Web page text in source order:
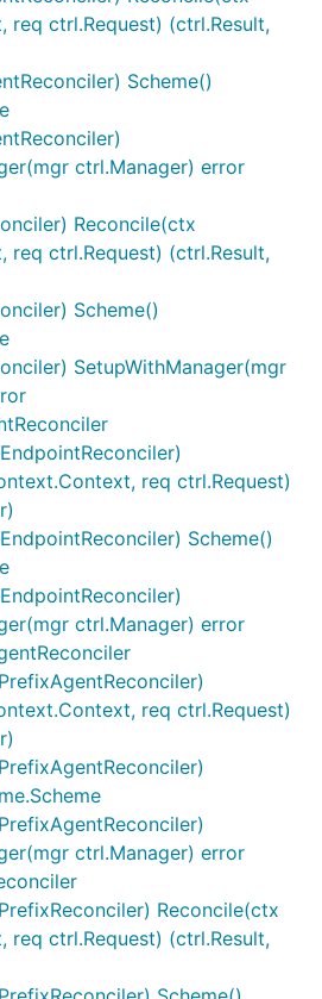
req ctrl.Request) (ctrl.Result,
Scheme()
ctrl.Manager) error
Reconcile(ctx
req ctrl.Request) (ctrl.Result,
Scheme()
SetupWithManager(mgr
req ctrl.Request)
Scheme()
ctrl.Manager) error
req ctrl.Request)
ctrl.Manager) error
Reconcile(ctx
req ctrl.Request) (ctrl.Result,